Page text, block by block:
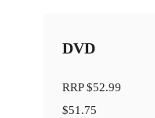
DVD
RRP$52.99
$51.75